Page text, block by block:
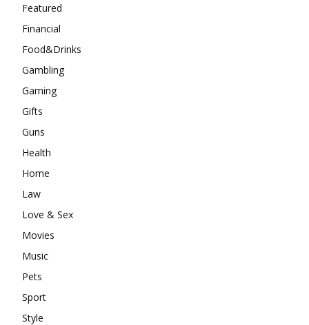
Featured
Financial
Food&Drinks
Gambling
Gaming
Gifts
Guns
Health
Home
Law
Love & Sex
Movies
Music
Pets
Sport
Style